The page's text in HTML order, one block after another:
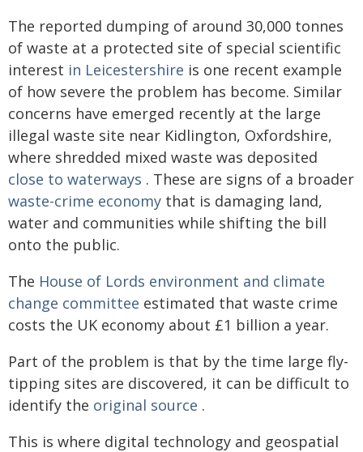
The reported dumping of around 30,000 tonnes
of waste at a protected site of special scientific
interest in Leicestershire is one recent example
of how severe the problem has become. Similar
concerns have emerged recently at the large
illegal waste site near Kidlington, Oxfordshire,
where shredded mixed waste was deposited
close to waterways . These are signs of a broader
waste-crime economy that is damaging land,
water and communities while shifting the bill
onto the public.
The House of Lords environment and climate
change committee estimated that waste crime
costs the UK economy about £1 billion a year.
Part of the problem is that by the time large fly-
tipping sites are discovered, it can be difficult to
identify the original source .
This is where digital technology and geospatial